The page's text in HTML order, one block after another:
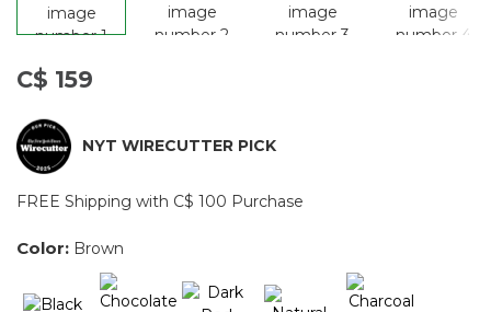
C$ 159
NYT WIRECUTTER PICK
FREE Shipping with C$ 100 Purchase
Color: Brown